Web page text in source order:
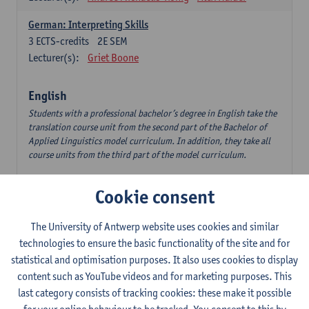
German: Interpreting Skills
2E SEM
3 ECTS-credits
Lecturer(s):
Griet Boone
English
Students with a professional bachelor’s degree in English take the
translation course unit from the second part of the Bachelor of
Applied Linguistics model curriculum. In addition, they take all
course units from the third part of the model curriculum.
1E/2E SEM
The Outsider in Global Anglophone Literature
2E SEM
3ECTS-credits
Lecturer(s):
Li Lin Marilize Pretorius
Communication in English 3: Advanced Text Production for
Cookie consent
The University of Antwerp website uses cookies and similar
technologies to ensure the basic functionality of the site and for
statistical and optimisation purposes. It also uses cookies to display
content such as YouTube videos and for marketing purposes. This
last category consists of tracking cookies: these make it possible